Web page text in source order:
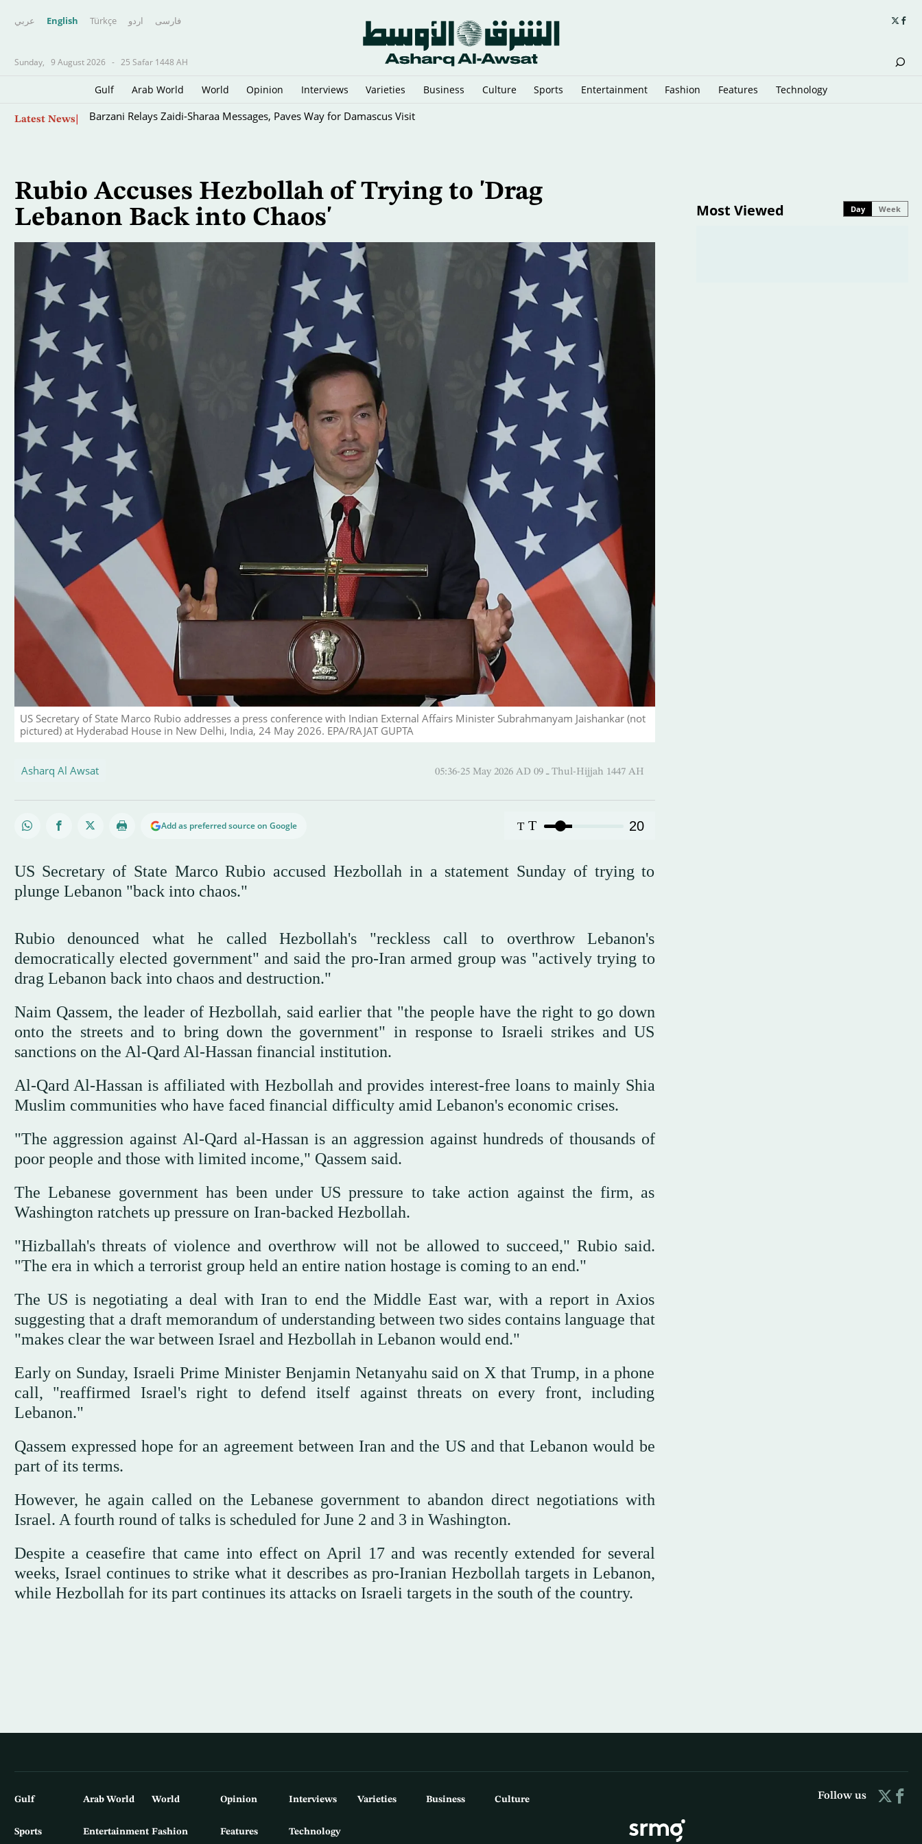
عربي English Türkçe اردو فارسى
Sunday, 9 August 2026 - 25 Safar 1448 AH
Gulf Arab World World Opinion Interviews Varieties Business Culture Sports Entertainment Fashion Features Technology
Latest News Barzani Relays Zaidi-Sharaa Messages, Paves Way for Damascus Visit
Rubio Accuses Hezbollah of Trying to 'Drag
Lebanon Back into Chaos'
US Secretary of State Marco Rubio addresses a press conference with Indian External Affairs Minister Subrahmanyam Jaishankar (not
pictured) at Hyderabad House in New Delhi, India, 24 May 2026. EPA/RAJAT GUPTA
Asharq Al Awsat 05:36-25 May 2026 AD ـ 09 Thul-Hijjah 1447 AH
Add as preferred source on Google T T 20
US Secretary of State Marco Rubio accused Hezbollah in a statement Sunday of trying to
plunge Lebanon "back into chaos."
Rubio denounced what he called Hezbollah's "reckless call to overthrow Lebanon's
democratically elected government" and said the pro-Iran armed group was "actively trying to
drag Lebanon back into chaos and destruction."
Naim Qassem, the leader of Hezbollah, said earlier that "the people have the right to go down
onto the streets and to bring down the government" in response to Israeli strikes and US
sanctions on the Al-Qard Al-Hassan financial institution.
Al-Qard Al-Hassan is affiliated with Hezbollah and provides interest-free loans to mainly Shia
Muslim communities who have faced financial difficulty amid Lebanon's economic crises.
"The aggression against Al-Qard al-Hassan is an aggression against hundreds of thousands of
poor people and those with limited income," Qassem said.
The Lebanese government has been under US pressure to take action against the firm, as
Washington ratchets up pressure on Iran-backed Hezbollah.
"Hizballah's threats of violence and overthrow will not be allowed to succeed," Rubio said.
"The era in which a terrorist group held an entire nation hostage is coming to an end."
The US is negotiating a deal with Iran to end the Middle East war, with a report in Axios
suggesting that a draft memorandum of understanding between two sides contains language that
"makes clear the war between Israel and Hezbollah in Lebanon would end."
Early on Sunday, Israeli Prime Minister Benjamin Netanyahu said on X that Trump, in a phone
call, "reaffirmed Israel's right to defend itself against threats on every front, including
Lebanon."
Qassem expressed hope for an agreement between Iran and the US and that Lebanon would be
part of its terms.
However, he again called on the Lebanese government to abandon direct negotiations with
Israel. A fourth round of talks is scheduled for June 2 and 3 in Washington.
Despite a ceasefire that came into effect on April 17 and was recently extended for several
weeks, Israel continues to strike what it describes as pro-Iranian Hezbollah targets in Lebanon,
while Hezbollah for its part continues its attacks on Israeli targets in the south of the country.
Most Viewed Day Week
Gulf Arab World World Opinion Interviews Varieties Business Culture
Sports Entertainment Fashion Features Technology
Follow us